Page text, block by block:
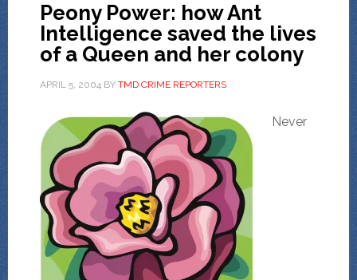
Peony Power: how Ant
Intelligence saved the lives
of a Queen and her colony
APRIL 5, 2004BY TMD CRIME REPORTERS
Never